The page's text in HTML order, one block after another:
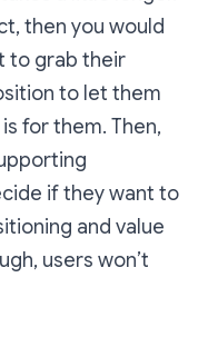
then you would
to grab their
to let them
for them. Then,
if they want to
and value
users won’t